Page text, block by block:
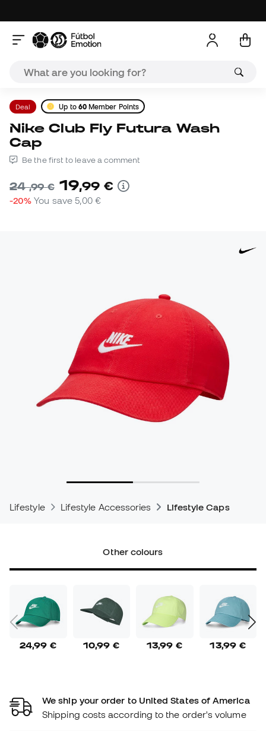
Deal Up to 60Member Points
Nike Club Fly Futura Wash
Cap
Be the first to leave a comment
24,99 € 19,99 €
-20% You save5,00 €
Lifestyle Lifestyle Accessories Lifestyle Caps
Other colours
24,99 € 10,99 € 13,99 € 13,99 €
We ship your order to United States of America
Shipping costs according to the order's volume